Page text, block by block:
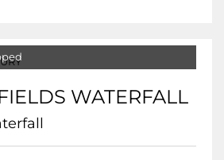
WATERFALL